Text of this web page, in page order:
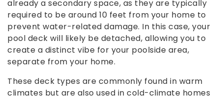
already a secondary space, as they are typically
required to be around 10 feet from your home to
prevent water-related damage. In this case, your
pool deck will likely be detached, allowing you to
create a distinct vibe for your poolside area,
separate from your home.
These deck types are commonly found in warm
climates but are also used in cold-climate homes